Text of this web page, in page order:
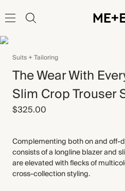
Suits + Tailoring
The Wear With
Slim Crop Trouser
$325.00
Complementing both on and off-
consists of a longline blazer and
are elevated with flecks of
cross-collection styling.